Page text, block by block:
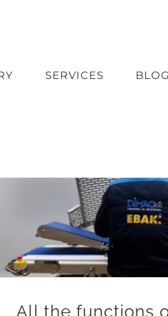
SERVICES BLOG
All the functions